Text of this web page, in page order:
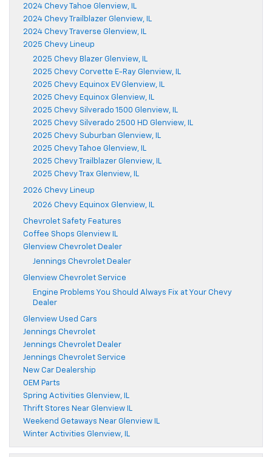
2024 Chevy Tahoe Glenview, IL
2024 Chevy Trailblazer Glenview, IL
2024 Chevy Traverse Glenview, IL
2025 Chevy Lineup
2025 Chevy Blazer Glenview, IL
2025 Chevy Corvette E-Ray Glenview, IL
2025 Chevy Equinox EV Glenview, IL
2025 Chevy Equinox Glenview, IL
2025 Chevy Silverado 1500 Glenview, IL
2025 Chevy Silverado 2500 HD Glenview, IL
2025 Chevy Suburban Glenview, IL
2025 Chevy Tahoe Glenview, IL
2025 Chevy Trailblazer Glenview, IL
2025 Chevy Trax Glenview, IL
2026 Chevy Lineup
2026 Chevy Equinox Glenview, IL
Chevrolet Safety Features
Coffee Shops Glenview IL
Glenview Chevrolet Dealer
Jennings Chevrolet Dealer
Glenview Chevrolet Service
Engine Problems You Should Always Fix at Your Chevy
Dealer
Glenview Used Cars
Jennings Chevrolet
Jennings Chevrolet Dealer
Jennings Chevrolet Service
New Car Dealership
OEM Parts
Spring Activities Glenview, IL
Thrift Stores Near Glenview IL
Weekend Getaways Near Glenview IL
Winter Activities Glenview, IL